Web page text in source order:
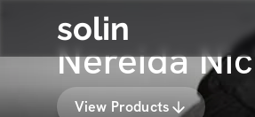
solin
Nereida
View Products